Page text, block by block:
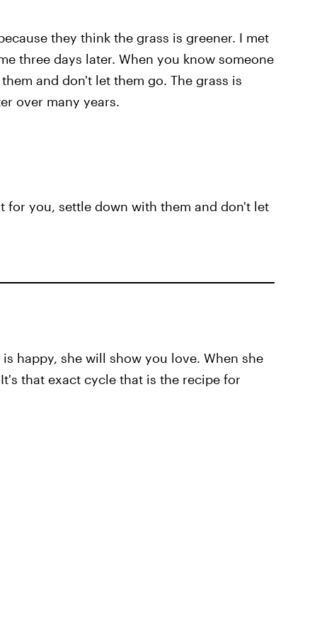
they think the grass is greener. I met
three days later. When you know someone
and don't let them go. The grass is
over many years.
for you, settle down with them and don't let
happy, she will show you love. When she
that exact cycle that is the recipe for